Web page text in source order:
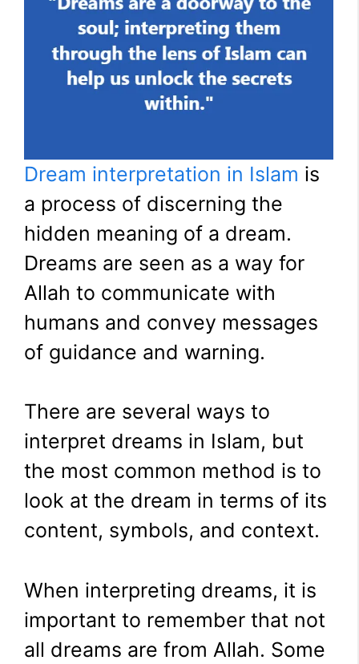
Dream interpretation in Islam is
a process of discerning the
hidden meaning of a dream.
Dreams are seen as a way for
Allah to communicate with
humans and convey messages
of guidance and warning.
There are several ways to
interpret dreams in Islam, but
the most common method is to
look at the dream in terms of its
content, symbols, and context.
When interpreting dreams, it is
important to remember that not
all dreams are from Allah. Some